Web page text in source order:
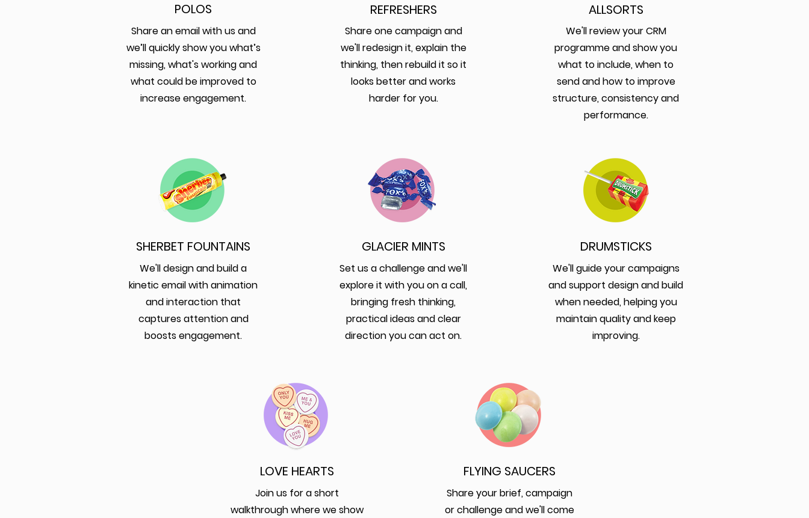
POLOS
Share an email with us and
we’ll quickly show you what’s
missing, what's working and
what could be improved to
increase engagement.
SHERBET FOUNTAINS
We'll design and build a
kinetic email with animation
and interaction that
captures attention and
boosts engagement.
REFRESHERS
Share one campaign and
we'll redesign it, explain the
thinking, then rebuild it so it
looks better and works
harder for you.
GLACIER MINTS
Set us a challenge and we'll
explore it with you on a call,
bringing fresh thinking,
practical ideas and clear
direction you can act on.
ALLSORTS
We'll review your CRM
programme and show you
what to include, when to
send and how to improve
structure, consistency and
performance.
DRUMSTICKS
We'll guide your campaigns
and support design and build
when needed, helping you
maintain quality and keep
improving.
LOVE HEARTS
Join us for a short
walkthrough where we show
FLYING SAUCERS
Share your brief, campaign
or challenge and we'll come